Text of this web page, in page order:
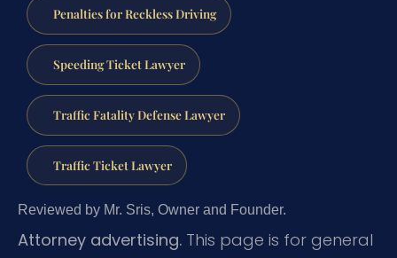
Penalties for Reckless Driving
Speeding Ticket Lawyer
Traffic Fatality Defense Lawyer
Traffic Ticket Lawyer
Reviewed by Mr. Sris, Owner and Founder.
Attorney advertising. This page is for general